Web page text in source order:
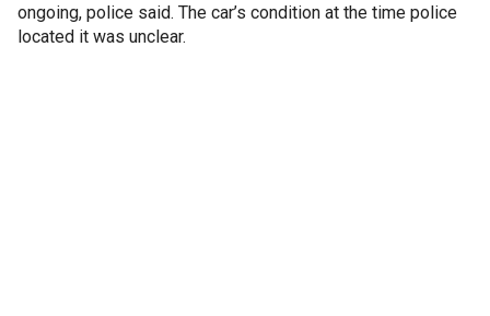
ongoing, police said. The car’s condition at the time police
located it was unclear.